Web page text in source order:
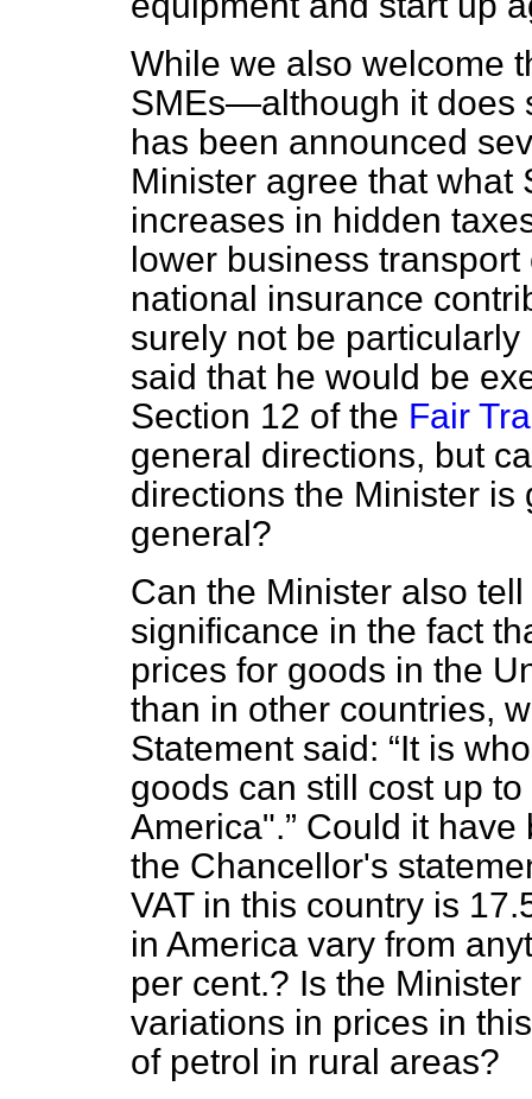
While we also welcome
SMEs—although it does
has been announced
Minister agree that what
increases in hidden
lower business
national insurance
surely not be
said that he would be
Section 12 of the Fair
general directions, but
directions the Minister is
general?
Can the Minister also
significance in the fact
prices for goods in the
than in other countries,
Statement said:
It is
goods can still cost up
America".
Could it
the Chancellor's
VAT in this country is
in America vary from
per cent.? Is the
variations in prices in
of petrol in rural areas?